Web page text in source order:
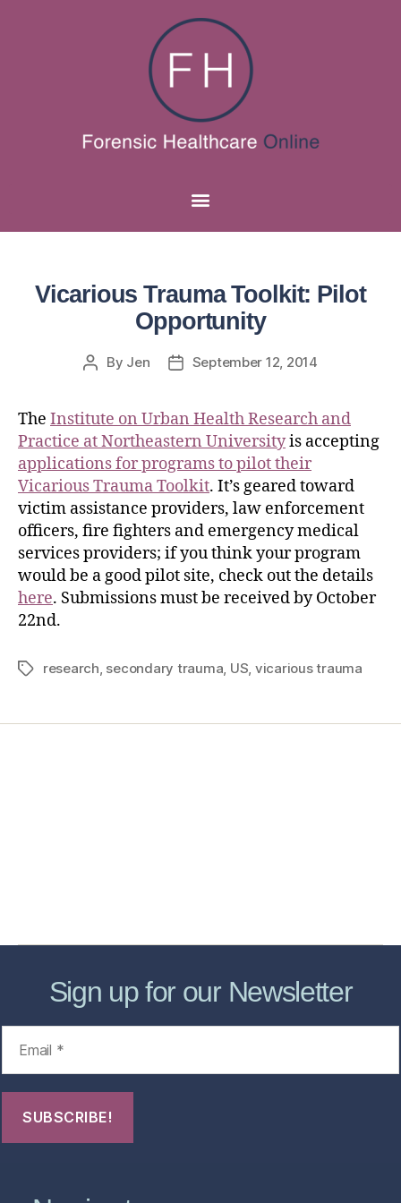
Vicarious Trauma Toolkit: Pilot
Opportunity
By Jen September 12, 2014
The Institute on Urban Health Research and
Practice at Northeastern Universityis accepting
applications for programs to pilot their
Vicarious Trauma Toolkit. It’s geared toward
victim assistance providers, law enforcement
officers, fire fighters and emergency medical
services providers; if you think your program
would be a good pilot site, check out the details
here. Submissions must be received by October
22nd.
research, secondary trauma, US, vicarious trauma
Sign up for our Newsletter